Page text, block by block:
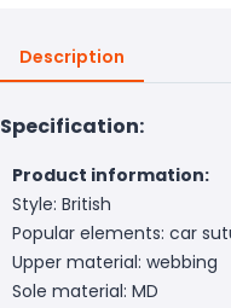
Description
Specification:
Product information:
Style: British
Popular elements: car
Upper material: webbing
Sole material: MD